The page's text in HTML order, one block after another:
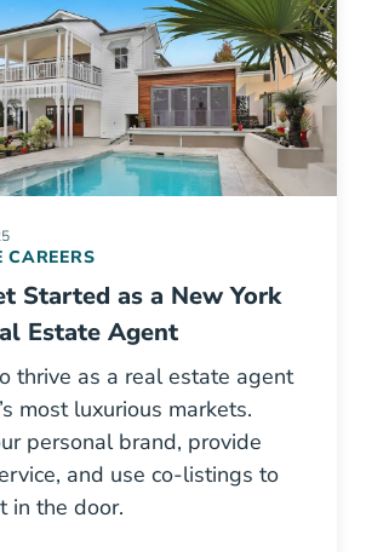
CAREERS
Started as a New York
Estate Agent
thrive as a real estate agent
most luxurious markets.
personal brand, provide
and use co-listings to
in the door.